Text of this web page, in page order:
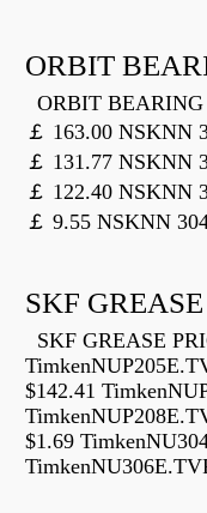
ORBIT
ORBIT
￡ 163.00 NSKNN
￡ 131.77 NSKNN
￡ 122.40 NSKNN
￡ 9.55 NSKNN
SKF
SKF GREASE
$142.41
$1.69